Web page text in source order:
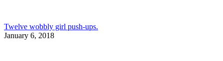
Twelve wobbly girl push-ups.
January 6, 2018